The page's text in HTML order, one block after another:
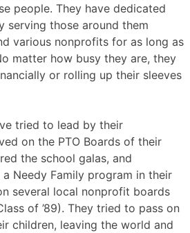
people. They have dedicated
serving those around them
various nonprofits for as long as
matter how busy they are, they
or rolling up their sleeves
tried to lead by their
on the PTO Boards of their
the school galas, and
Needy Family program in their
several local nonprofit boards
of ’89). They tried to pass on
children, leaving the world and